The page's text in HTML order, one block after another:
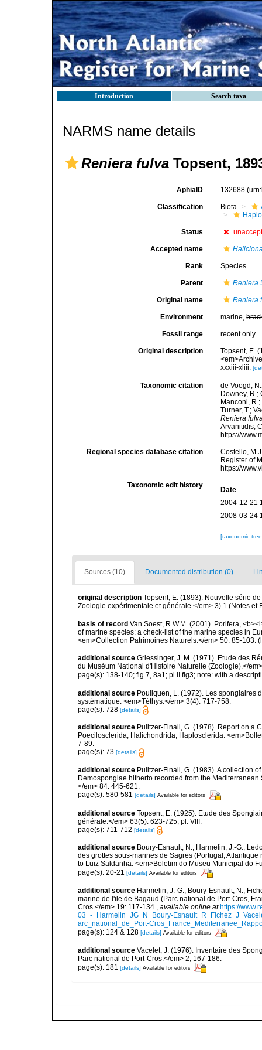
Introduction Search taxa
NARMS name details
Reniera fulva Topsent,
AphiaID 132688
Classification Biota
Status
Accepted name
Rank Species
Parent Reniera
Original name Reniera
Environment marine,
Fossil range recent only
Original description
Topsent, E.
xxxiii-xliii.
Taxonomic citation
de Voogd,
Downey, R.;
Manconi,
Turner, T.;
Reniera
Arvanitidis,
https://
Regional species database citation
Costello,
Register of
https://
Taxonomic edit history
Date
2004-12-21
2008-03-24
[taxonomic
Sources (10) Documented distribution (0)
original description Topsent, E. (1893). Nouvelle série
Zoologie expérimentale et générale.</em> 3) 1 (Notes et
basis of record Van Soest, R.W.M. (2001). Porifera,
of marine species: a check-list of the marine species in
<em>Collection Patrimoines Naturels.</em> 50: 85-103.
additional source Griessinger, J. M. (1971). Etude des
du Muséum National d'Histoire Naturelle (Zoologie).</
page(s): 138-140; fig 7, 8a1; pl II fig3; note: with a
additional source Pouliquen, L. (1972). Les spongiaires
systématique. <em>Téthys.</em> 3(4): 717-758.
page(s): 728 [details]
additional source Pulitzer-Finali, G. (1978). Report on a
Poecilosclerida, Halichondrida, Haplosclerida.
7-89.
page(s): 73 [details]
additional source Pulitzer-Finali, G. (1983). A collection
Demospongiae hitherto recorded from the
</em> 84: 445-621.
page(s): 580-581 [details] Available for editors
additional source Topsent, E. (1925). Etude des
générale.</em> 63(5): 623-725, pl. VIII.
page(s): 711-712 [details]
additional source Boury-Esnault, N.; Harmelin, J.-G.;
des grottes sous-marines de Sagres (Portugal, Atlantique
to Luiz Saldanha. <em>Boletim do Museu Municipal do
page(s): 20-21 [details] Available for editors
additional source Harmelin, J.-G.; Boury-Esnault, N.;
marine de l'ile de Bagaud (Parc national de Port-Cros,
Cros.</em> 19: 117-134., available online at https://
03_-_Harmelin_JG_N_Boury-
arc_national_de_Port-
page(s): 124 & 128 [details] Available for editors
additional source Vacelet, J. (1976). Inventaire des
Parc national de Port-Cros.</em> 2, 167-186.
page(s): 181 [details] Available for editors